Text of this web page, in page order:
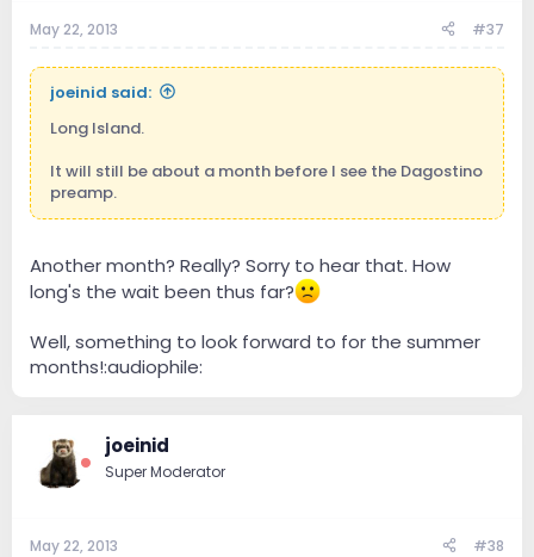
May 22, 2013 #37
joeinid said:
Long Island.
It will still be about a month before I see the Dagostino
preamp.
Another month? Really? Sorry to hear that. How
long's the wait been thus far?
Well, something to look forward to for the summer
months!:audiophile:
joeinid
Super Moderator
May 22, 2013 #38